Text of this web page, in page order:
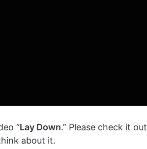
“Lay Down.” Please check it out
about it.